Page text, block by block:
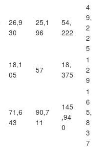
26,9
30
25,1
96
54,
222
4
9,
2
2
5
18,1
05
57
18,
375
1
2
9
71,6
43
90,7
11
145
,94
0
1
6
5,
8
3
7